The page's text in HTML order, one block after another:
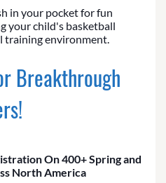
in your pocket for fun
your child's basketball
training environment.
Breakthrough
On 400+ Spring and
North America